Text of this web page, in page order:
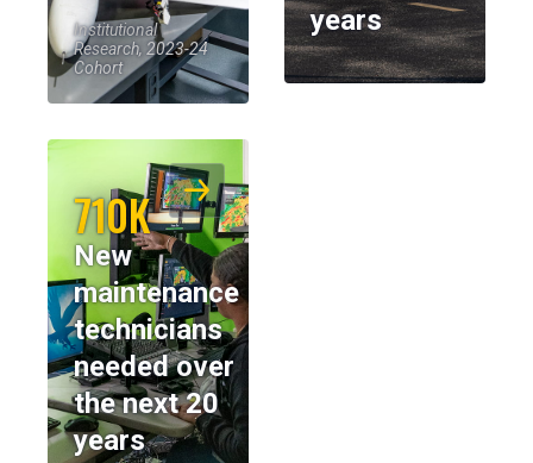
Institutional
Research, 2023-24
Cohort
years
710K
New
maintenance
technicians
needed over
the next 20
years